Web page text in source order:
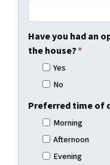
Have you had an
the house?*
Yes
No
Preferred time of
Morning
Afternoon
Evening